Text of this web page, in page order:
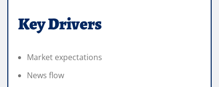
Key Drivers
Market expectations
News flow